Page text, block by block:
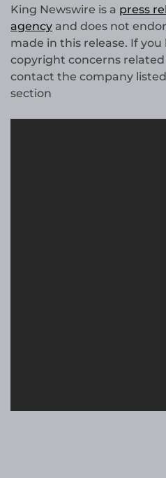
King Newswire is a press
agency and does not
made in this release. If
copyright concerns
contact the company listed
section